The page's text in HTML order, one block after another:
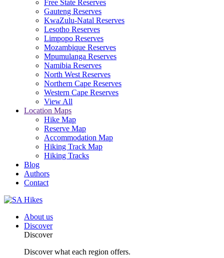
Free State Reserves
Gauteng Reserves
KwaZulu-Natal Reserves
Lesotho Reserves
Limpopo Reserves
Mozambique Reserves
Mpumulanga Reserves
Namibia Reserves
North West Reserves
Northern Cape Reserves
Western Cape Reserves
View All
Location Maps
Hike Map
Reserve Map
Accommodation Map
Hiking Track Map
Hiking Tracks
Blog
Authors
Contact
About us
Discover
Discover
Discover what each region offers.